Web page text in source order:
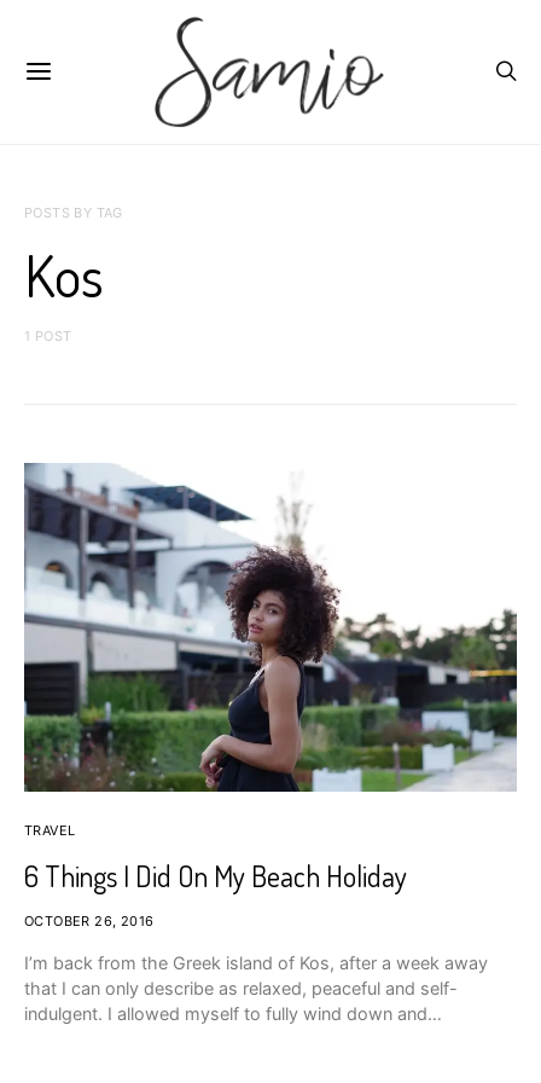
POSTS BY TAG
Kos
1 POST
TRAVEL
6 Things I Did On My Beach Holiday
OCTOBER 26, 2016
I’m back from the Greek island of Kos, after a week away
that I can only describe as relaxed, peaceful and self-
indulgent. I allowed myself to fully wind down and…